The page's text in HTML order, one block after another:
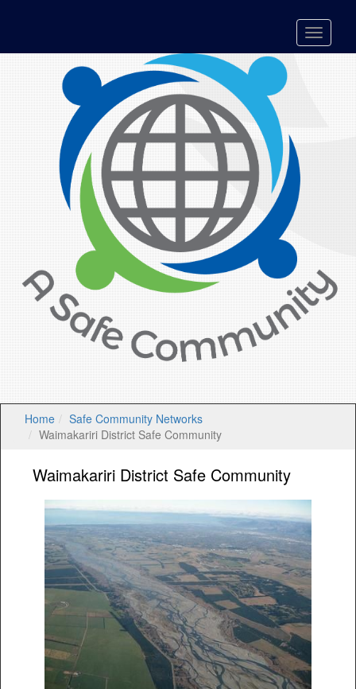
Home
Safe Community Networks
Waimakariri District Safe Community
Waimakariri District Safe Community